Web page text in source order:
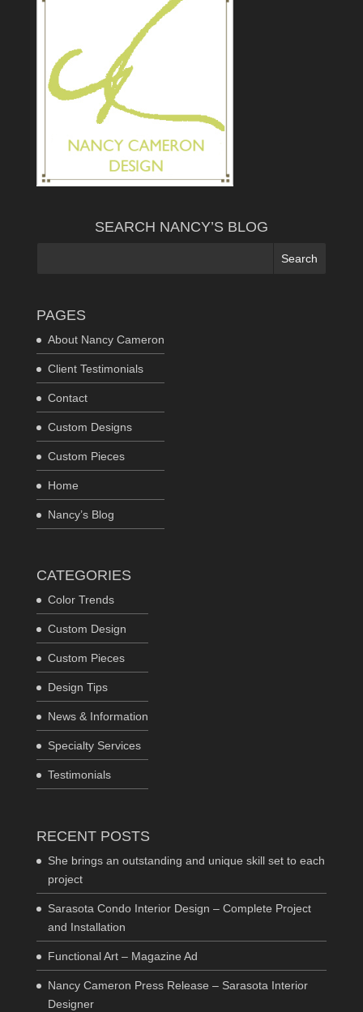
SEARCH NANCY’S BLOG
PAGES
About Nancy Cameron
Client Testimonials
Contact
Custom Designs
Custom Pieces
Home
Nancy’s Blog
CATEGORIES
Color Trends
Custom Design
Custom Pieces
Design Tips
News & Information
Specialty Services
Testimonials
RECENT POSTS
She brings an outstanding and unique skill set to each
project
Sarasota Condo Interior Design – Complete Project
and Installation
Functional Art – Magazine Ad
Nancy Cameron Press Release – Sarasota Interior
Designer